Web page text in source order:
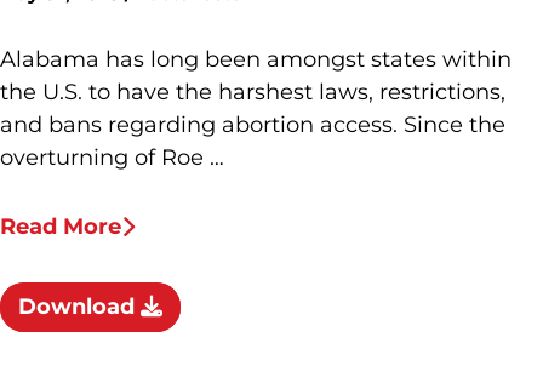
Alabama has long been amongst states within
the U.S. to have the harshest laws, restrictions,
and bans regarding abortion access. Since the
overturning of Roe …
Read More
Download